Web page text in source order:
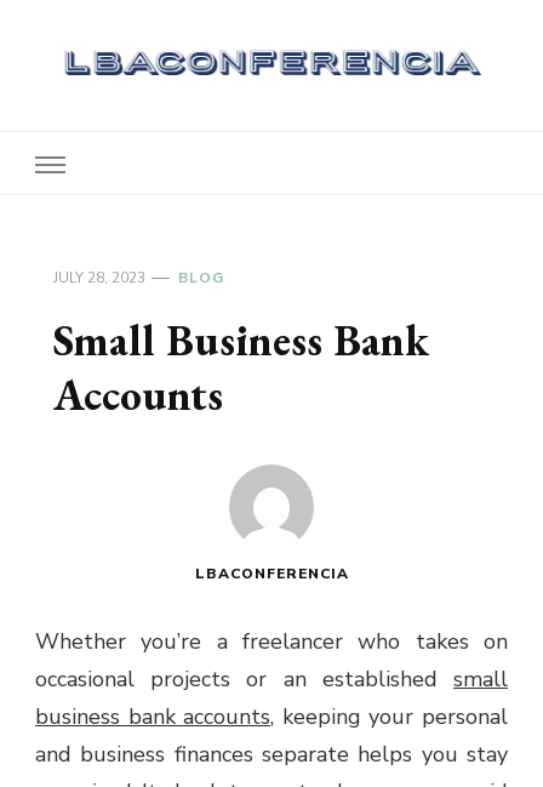
JULY 28, 2023 BLOG
Small Business Bank
Accounts
LBACONFERENCIA
Whether you’re a freelancer who takes on
occasional projects or an established small
business bank accounts, keeping your personal
and business finances separate helps you stay